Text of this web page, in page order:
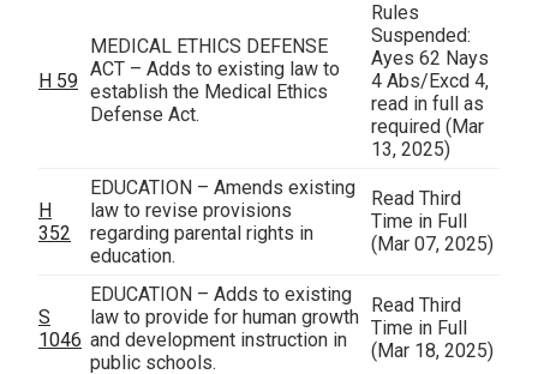
H 59
MEDICAL ETHICS DEFENSE
ACT – Adds to existing law to
establish the Medical Ethics
Defense Act.
Rules
Suspended:
Ayes 62 Nays
4 Abs/Excd 4,
read in full as
required (Mar
13, 2025)
H
352
EDUCATION – Amends existing
law to revise provisions
regarding parental rights in
education.
Read Third
Time in Full
(Mar 07, 2025)
S
1046
EDUCATION – Adds to existing
law to provide for human growth
and development instruction in
public schools.
Read Third
Time in Full
(Mar 18, 2025)